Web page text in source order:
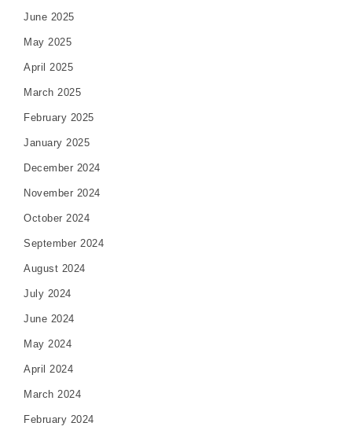
June 2025
May 2025
April 2025
March 2025
February 2025
January 2025
December 2024
November 2024
October 2024
September 2024
August 2024
July 2024
June 2024
May 2024
April 2024
March 2024
February 2024